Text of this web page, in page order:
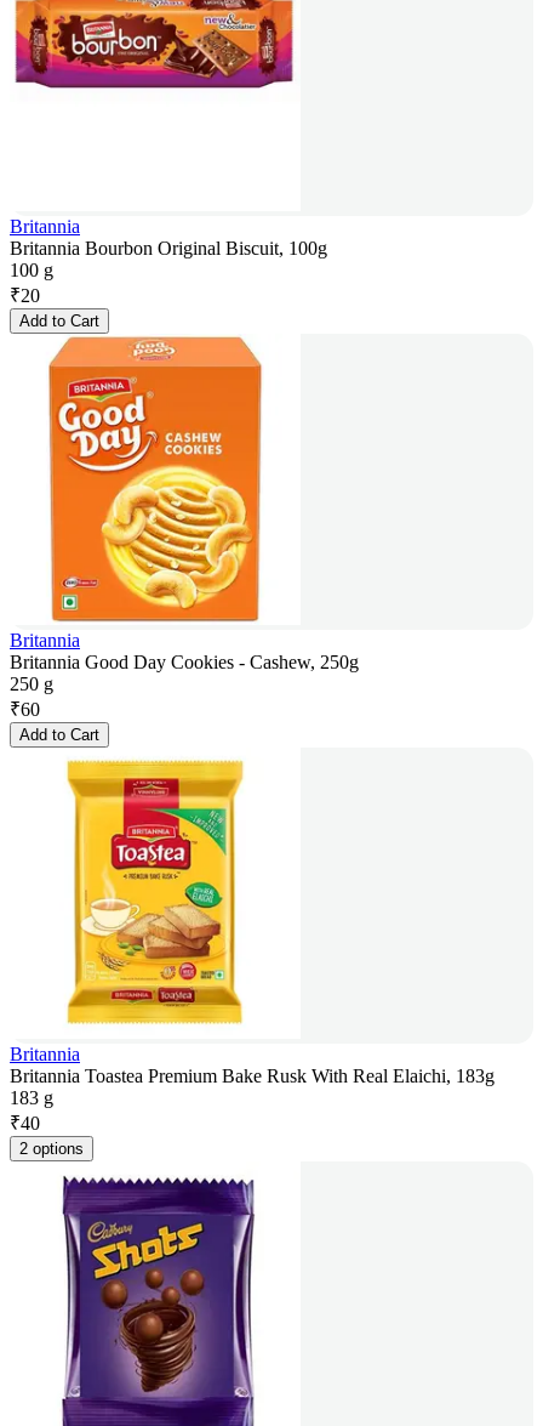
Britannia
Britannia Bourbon Original Biscuit, 100g
100 g
₹20
Add to Cart
Britannia
Britannia Good Day Cookies - Cashew, 250g
250 g
₹60
Add to Cart
Britannia
Britannia Toastea Premium Bake Rusk With Real Elaichi, 183g
183 g
₹40
2 options